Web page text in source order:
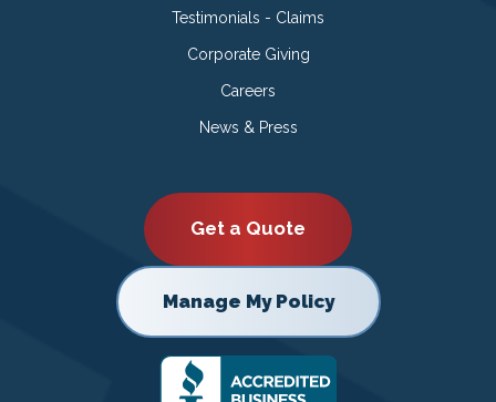
Testimonials - Claims
Corporate Giving
Careers
News & Press
Get a Quote
Manage My Policy